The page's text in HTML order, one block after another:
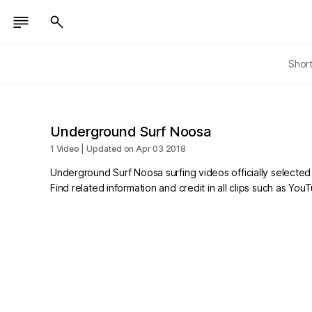
Underground Surf Noosa
1 Video | Updated on Apr 03 2018
Underground Surf Noosa surfing videos officially
Find related information and credit in all clips such as